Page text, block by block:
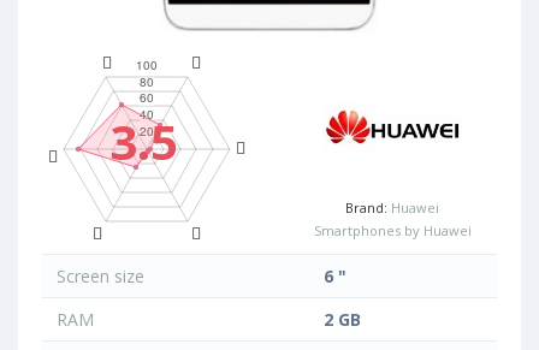
3.5
Brand: Huawei
Smartphones by Huawei
Screen size
6 "
RAM
2 GB